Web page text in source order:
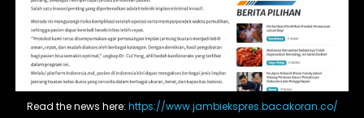
Read the news here: https://www.jambiekspres.bacakoran.co/